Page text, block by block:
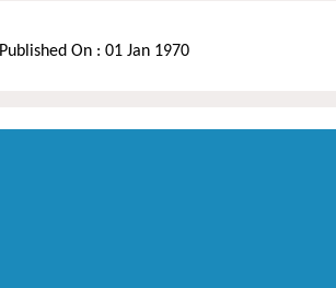
Published On : 01 Jan 1970